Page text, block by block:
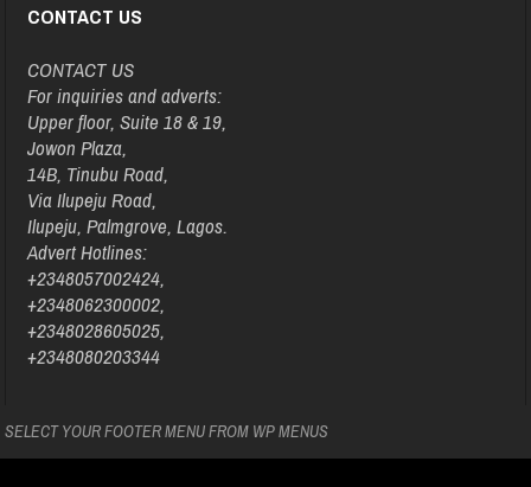
CONTACT US
CONTACT US
For inquiries and adverts:
Upper floor, Suite 18 & 19,
Jowon Plaza,
14B, Tinubu Road,
Via Ilupeju Road,
Ilupeju, Palmgrove, Lagos.
Advert Hotlines:
+2348057002424,
+2348062300002,
+2348028605025,
+2348080203344
SELECT YOUR FOOTER MENU FROM WP MENUS